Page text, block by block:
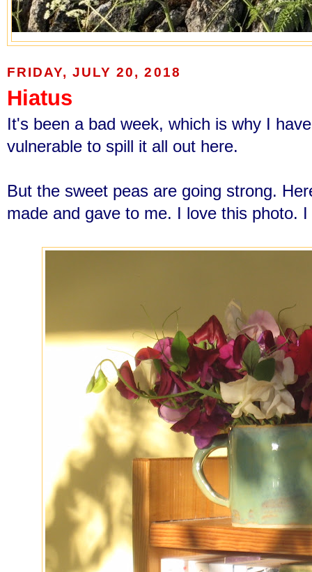
FRIDAY, JULY 20, 2018
Hiatus
It's been a bad week, which is why I
vulnerable to spill it all out here.
But the sweet peas are going strong.
made and gave to me. I love this photo.